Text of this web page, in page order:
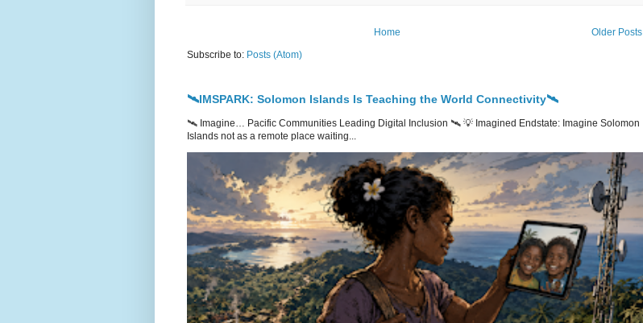
Older Posts
Home
Subscribe to: Posts (Atom)
🛰️IMSPARK: Solomon Islands Is Teaching the World Connectivity🛰️
🛰️ Imagine… Pacific Communities Leading Digital Inclusion 🛰️ 💡 Imagined Endstate: Imagine Solomon
Islands not as a remote place waiting...